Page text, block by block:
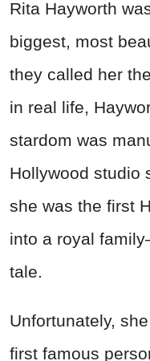
Rita Hayworth
biggest, most
they called her
in real life,
stardom was
Hollywood studio
she was the first
into a royal
tale.
Unfortunately,
first famous